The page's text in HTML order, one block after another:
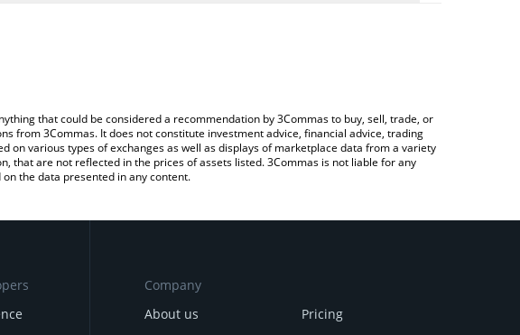
that could be considered a recommendation by 3Commas to buy, sell, trade, or
from 3Commas. It does not constitute investment advice, financial advice, trading
various types of exchanges as well as displays of marketplace data from a variety
that are not reflected in the prices of assets listed. 3Commas is not liable for any
the data presented in any content.
Company
About us
Pricing